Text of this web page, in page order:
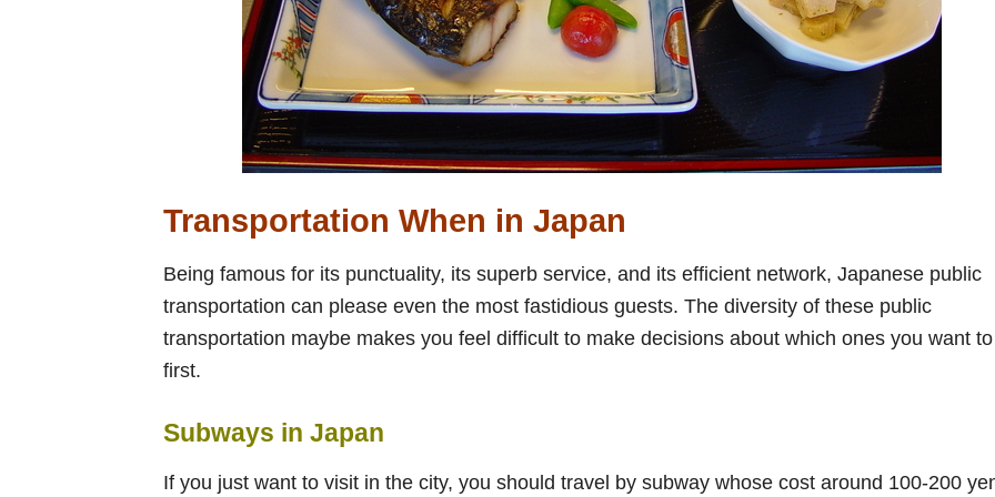
Transportation When in Japan
Being famous for its punctuality, its superb service, and its efficient network, Japanese public
transportation can please even the most fastidious guests. The diversity of these public
transportation maybe makes you feel difficult to make decisions about which ones you want
first.
Subways in Japan
If you just want to visit in the city, you should travel by subway whose cost around 100-200